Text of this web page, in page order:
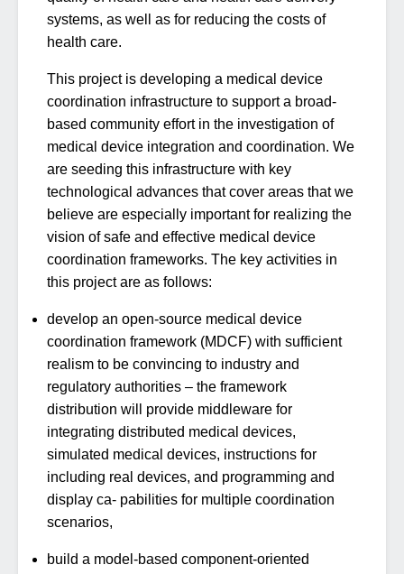
systems, as well as for reducing the costs of
health care.
This project is developing a medical device
coordination infrastructure to support a broad-
based community effort in the investigation of
medical device integration and coordination. We
are seeding this infrastructure with key
technological advances that cover areas that we
believe are especially important for realizing the
vision of safe and effective medical device
coordination frameworks. The key activities in
this project are as follows:
develop an open-source medical device
coordination framework (MDCF) with sufficient
realism to be convincing to industry and
regulatory authorities – the framework
distribution will provide middleware for
integrating distributed medical devices,
simulated medical devices, instructions for
including real devices, and programming and
display ca- pabilities for multiple coordination
scenarios,
build a model-based component-oriented